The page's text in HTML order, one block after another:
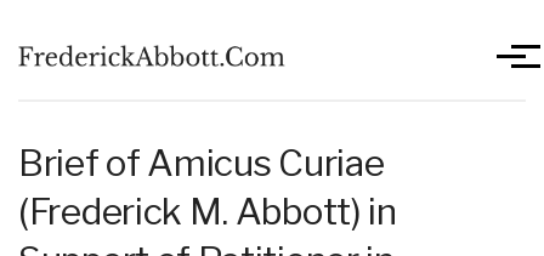
Brief of Amicus Curiae
(Frederick M. Abbott) in